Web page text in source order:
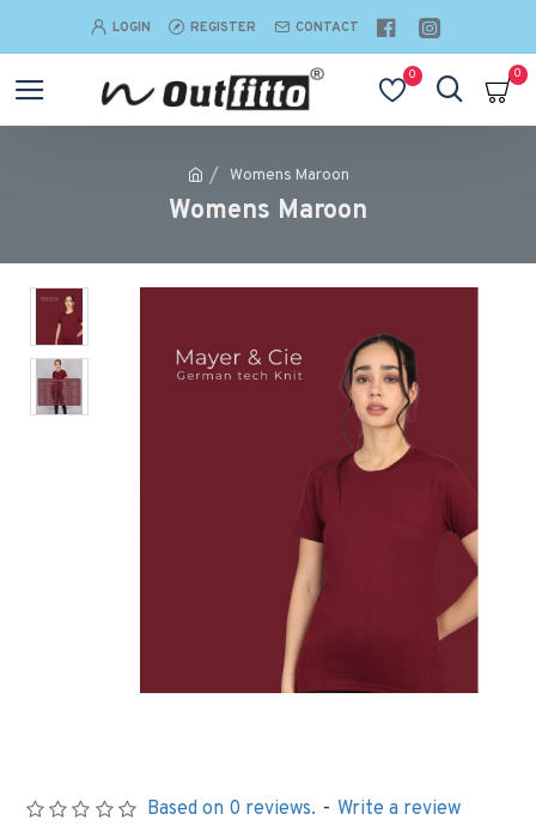
LOGIN REGISTER CONTACT
0 0
Womens Maroon
Womens Maroon
Based on 0 reviews. - Write a review